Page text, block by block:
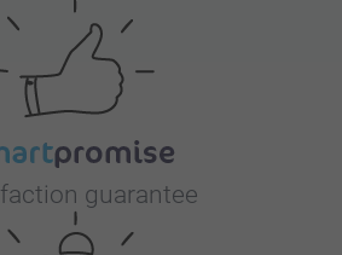
guarantee